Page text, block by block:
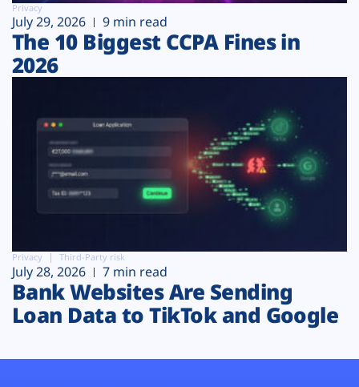
Privacy
July 29, 2026 9 min read
The 10 Biggest CCPA Fines in
2026
Privacy Third-Party risk
July 28, 2026 7 min read
Bank Websites Are Sending
Loan Data to TikTok and Google